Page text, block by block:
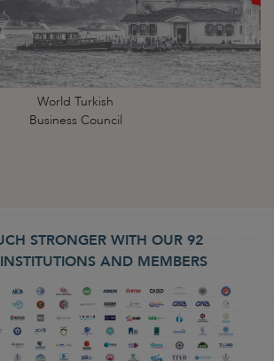
World Turkish
Business Council
STRONGER WITH OUR 92
AND MEMBERS